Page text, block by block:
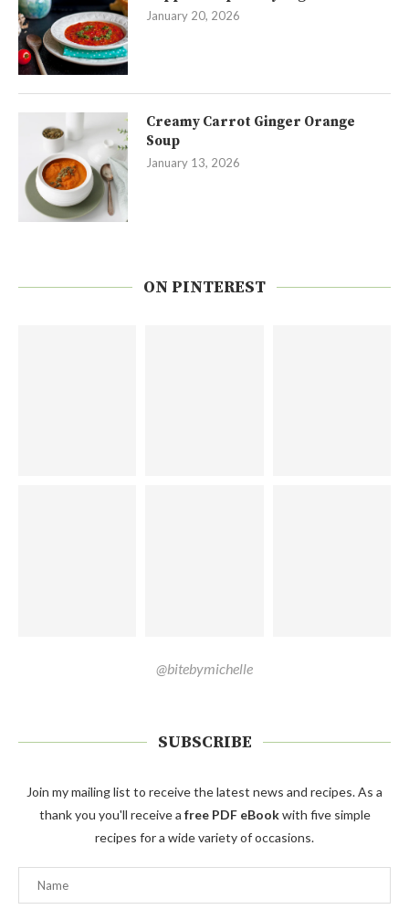
January 20, 2026
Creamy Carrot Ginger Orange
Soup
January 13, 2026
ON PINTEREST
@bitebymichelle
SUBSCRIBE
Join my mailing list to receive the latest news and recipes. As a
thank you you'll receive a free PDF eBookwith five simple
recipes for a wide variety of occasions.